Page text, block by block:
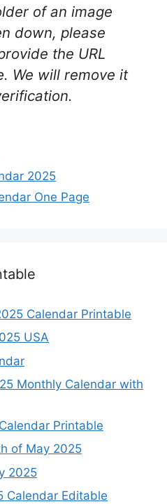
of an image
down, please
the URL
We will remove it
2025
One Page
Calendar Printable
USA
Monthly Calendar with
Printable
of May 2025
2025
Calendar Editable